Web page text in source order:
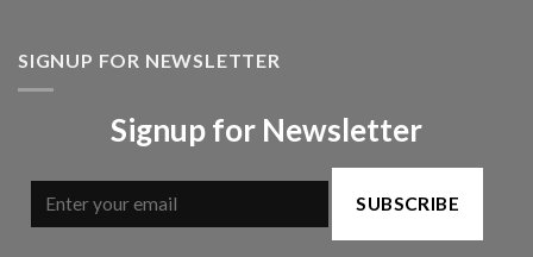
SIGNUP FOR NEWSLETTER
Signup for Newsletter
SUBSCRIBE